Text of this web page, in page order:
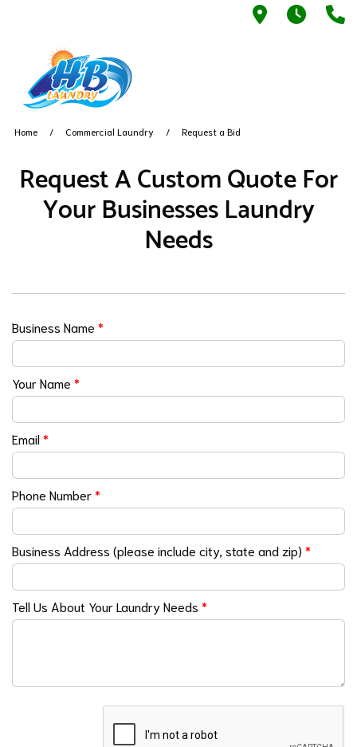
5042
Home Commercial Laundry Request a Bid
Request A Custom Quote For
Your Businesses Laundry
Needs
Business Name *
Your Name *
Email*
Phone Number*
Business Address (please include city, state and zip) *
Tell Us About Your Laundry Needs *